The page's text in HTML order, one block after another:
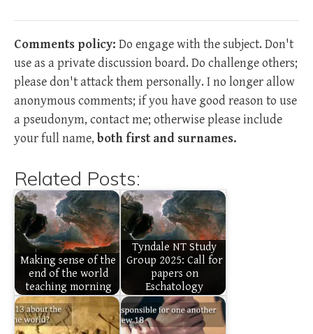
Comments policy: Do engage with the subject. Don't
use as a private discussion board. Do challenge others;
please don't attack them personally. I no longer allow
anonymous comments; if you have good reason to use
a pseudonym, contact me; otherwise please include
your full name, both first and surnames.
Related Posts:
Making sense of the
end of the world
teaching morning
Tyndale NT Study
Group 2025: Call for
papers on
Eschatology